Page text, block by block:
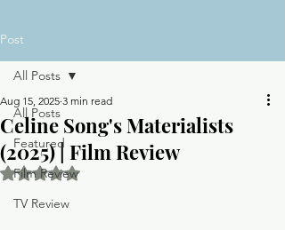
Post
All Posts
Featured
Film Review
TV Review
All Posts
Celine Song's Materialists
(2025) | Film Review
Aug 15, 2025 3 min read
Rated NaN out of 5 stars.